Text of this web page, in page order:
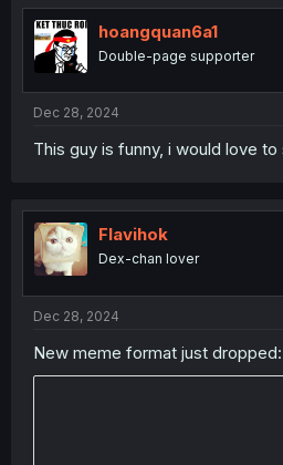
t
i
o
n
hoangquan6a1
Double-page supporter
Dec 28, 2024
This guy is funny, i would love
Flavihok
Dex-chan lover
Dec 28, 2024
New meme format just dropped: